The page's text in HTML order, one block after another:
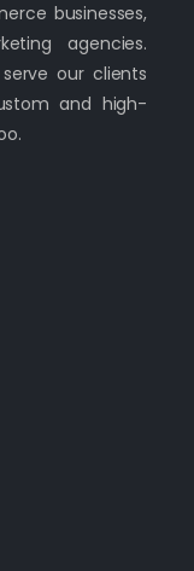
businesses,
agencies.
our clients
and high-